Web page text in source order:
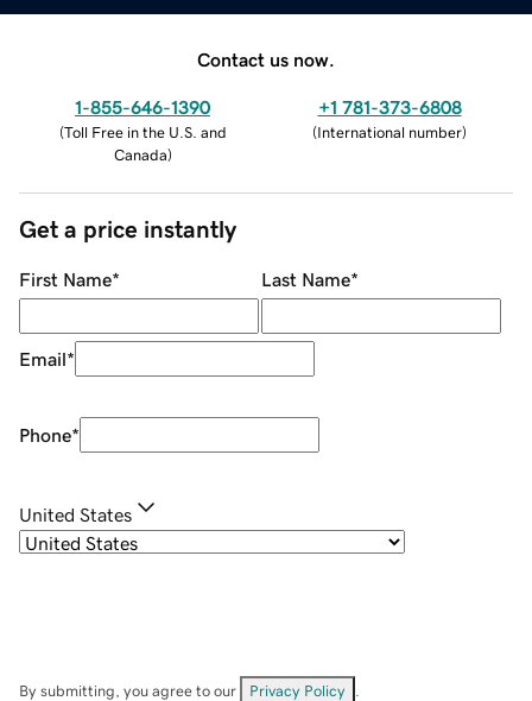
Contact us now.
1-855-646-1390
(Toll Free in the U.S. and
Canada)
+1 781-373-6808
(International number)
Get a price instantly
First Name* Last Name*
Email*
Phone*
United States
By submitting, you agree to our Privacy Policy